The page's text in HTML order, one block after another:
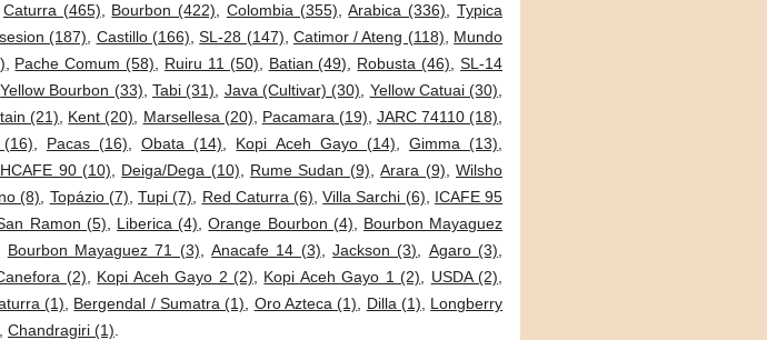
Caturra (465) Bourbon (422) Colombia (355) ,Arabica (336) ,Typica
(187) Castillo (166) ,SL-28 (147) Catimor / Ateng (118)
Mundo
Pache Comum (58) Ruiru 11 (50) Batian (49) Robusta (46) ,SL-14
,Yellow Bourbon (33) ,Tabi (31) Java (Cultivar) (30) Yellow Catuai (30)
(21) Kent (20) Marsellesa (20) Pacamara (19) JARC 74110 (18)
Pacas (16) ,Obata (14) Kopi Aceh Gayo (14) ,Gimma (13)
90 (10) Deiga/Dega (10) Rume Sudan (9) ,Arara (9) ,Wilsho
(8) Topázio (7) ,Tupi (7) Red Caturra (6) ,Villa Sarchi (6)
ICAFE 95
Ramon (5) Liberica (4) ,Orange Bourbon (4)
Bourbon Mayaguez
Bourbon Mayaguez 71 (3) ,Anacafe 14 (3) ,Jackson (3) Agaro (3)
(2) Kopi Aceh Gayo 2 (2) Kopi Aceh Gayo 1 (2) USDA (2)
(1) Bergendal / Sumatra (1) Oro Azteca (1) Dilla (1)
Longberry
Chandragiri (1)